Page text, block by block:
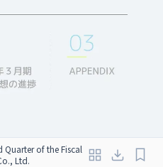
Quarter of the Fiscal
Ltd.